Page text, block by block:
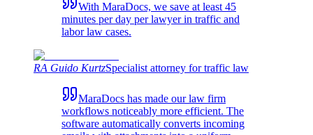
With MaraDocs, we save at least 45
minutes per day per lawyer in traffic and
labor law cases.
RA Guido KurtzSpecialist attorney for traffic law
MaraDocs has made our law firm
workflows noticeably more efficient. The
software automatically converts incoming